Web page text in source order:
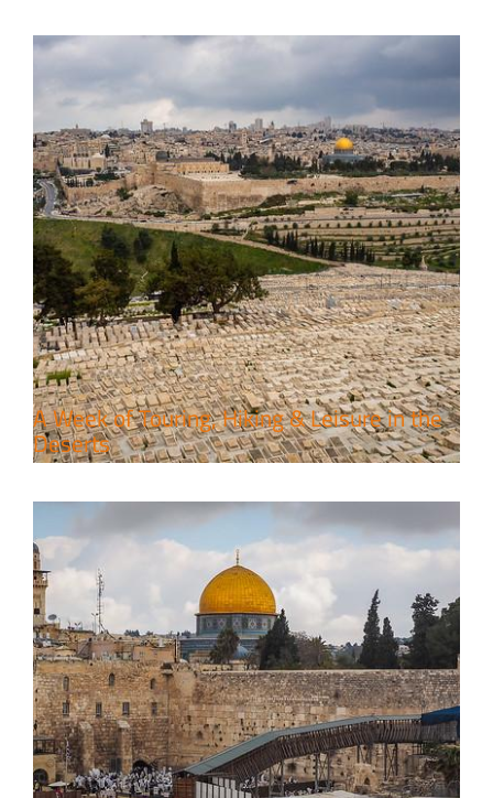
A Week of Touring, Hiking & Leisure in the
Deserts
6 Perfect Days in the Holy Land
Travel packages in the Holy Land
4 Days Jerusalem to Petra Holy
Land Tour Package